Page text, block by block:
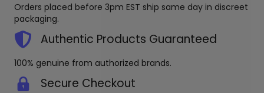
chosen
Orders placed before 3pm EST ship same day in discreet
packaging.
Authentic Products Guaranteed
100% genuine from authorized brands.
Secure Checkout